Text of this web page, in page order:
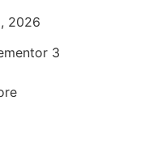
2026
3